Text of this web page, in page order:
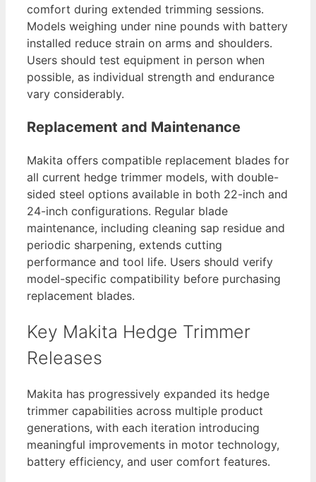
comfort during extended trimming sessions.
Models weighing under nine pounds with battery
installed reduce strain on arms and shoulders.
Users should test equipment in person when
possible, as individual strength and endurance
vary considerably.
Replacement and Maintenance
Makita offers compatible replacement blades for
all current hedge trimmer models, with double-
sided steel options available in both 22-inch and
24-inch configurations. Regular blade
maintenance, including cleaning sap residue and
periodic sharpening, extends cutting
performance and tool life. Users should verify
model-specific compatibility before purchasing
replacement blades.
Key Makita Hedge Trimmer
Releases
Makita has progressively expanded its hedge
trimmer capabilities across multiple product
generations, with each iteration introducing
meaningful improvements in motor technology,
battery efficiency, and user comfort features.